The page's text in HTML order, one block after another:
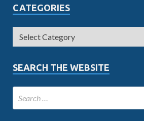
CATEGORIES
SEARCH THE WEBSITE